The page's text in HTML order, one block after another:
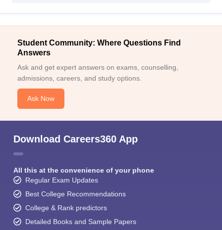
Student Community: Where Questions Find
Answers
Ask and get expert answers on exams, counselling,
admissions, careers, and study options.
Ask Now
Download Careers360 App
All this at the convenience of your phone
Regular Exam Updates
Best College Recommendations
College & Rank predictors
Detailed Books and Sample Papers